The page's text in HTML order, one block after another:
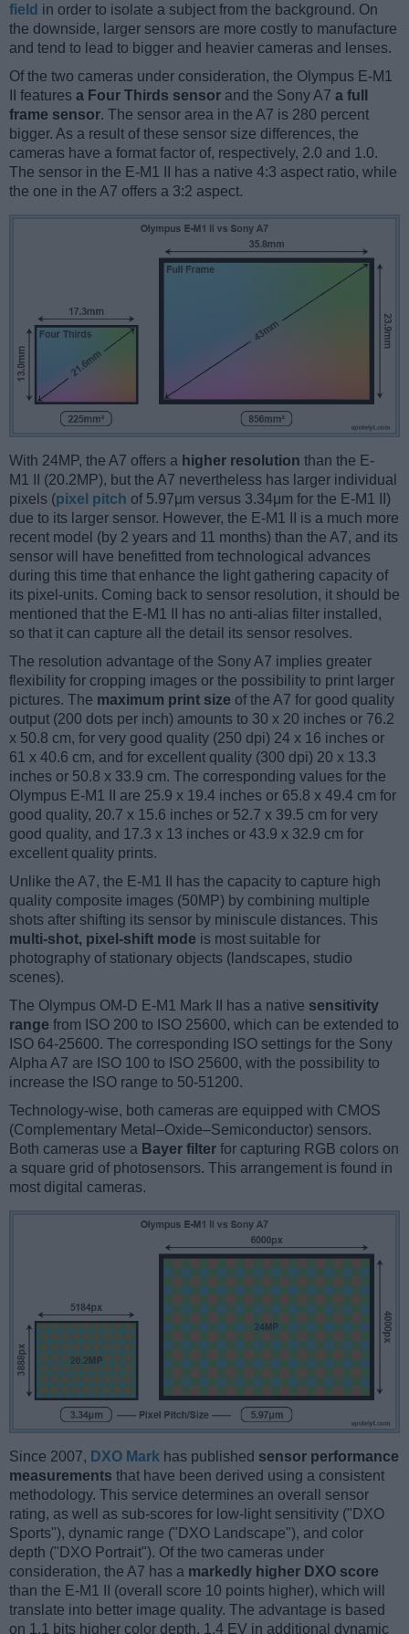
field in order to isolate a subject from the background. On
the downside, larger sensors are more costly to manufacture
and tend to lead to bigger and heavier cameras and lenses.
Of the two cameras under consideration, the Olympus E-M1
II features a Four Thirds sensor and the Sony A7 a full
frame sensor. The sensor area in the A7 is 280 percent
bigger. As a result of these sensor size differences, the
cameras have a format factor of, respectively, 2.0 and 1.0.
The sensor in the E-M1 II has a native 4:3 aspect ratio, while
the one in the A7 offers a 3:2 aspect.
With 24MP, the A7 offers a higher resolution than the E-
M1 II (20.2MP), but the A7 nevertheless has larger individual
pixels (pixel pitch of 5.97μm versus 3.34μm for the E-M1 II)
due to its larger sensor. However, the E-M1 II is a much more
recent model (by 2 years and 11 months) than the A7, and its
sensor will have benefitted from technological advances
during this time that enhance the light gathering capacity of
its pixel-units. Coming back to sensor resolution, it should be
mentioned that the E-M1 II has no anti-alias filter installed,
so that it can capture all the detail its sensor resolves.
The resolution advantage of the Sony A7 implies greater
flexibility for cropping images or the possibility to print larger
pictures. The maximum print size of the A7 for good quality
output (200 dots per inch) amounts to 30 x 20 inches or 76.2
x 50.8 cm, for very good quality (250 dpi) 24 x 16 inches or
61 x 40.6 cm, and for excellent quality (300 dpi) 20 x 13.3
inches or 50.8 x 33.9 cm. The corresponding values for the
Olympus E-M1 II are 25.9 x 19.4 inches or 65.8 x 49.4 cm for
good quality, 20.7 x 15.6 inches or 52.7 x 39.5 cm for very
good quality, and 17.3 x 13 inches or 43.9 x 32.9 cm for
excellent quality prints.
Unlike the A7, the E-M1 II has the capacity to capture high
quality composite images (50MP) by combining multiple
shots after shifting its sensor by miniscule distances. This
multi-shot, pixel-shift mode is most suitable for
photography of stationary objects (landscapes, studio
scenes).
The Olympus OM-D E-M1 Mark II has a native sensitivity
range from ISO 200 to ISO 25600, which can be extended to
ISO 64-25600. The corresponding ISO settings for the Sony
Alpha A7 are ISO 100 to ISO 25600, with the possibility to
increase the ISO range to 50-51200.
Technology-wise, both cameras are equipped with CMOS
(Complementary Metal–Oxide–Semiconductor) sensors.
Both cameras use a Bayer filter for capturing RGB colors on
a square grid of photosensors. This arrangement is found in
most digital cameras.
Since 2007, DXO Mark has published sensor performance
measurements that have been derived using a consistent
methodology. This service determines an overall sensor
rating, as well as sub-scores for low-light sensitivity ("DXO
Sports"), dynamic range ("DXO Landscape"), and color
depth ("DXO Portrait"). Of the two cameras under
consideration, the A7 has a markedly higher DXO score
than the E-M1 II (overall score 10 points higher), which will
translate into better image quality. The advantage is based
on 1.1 bits higher color depth, 1.4 EV in additional dynamic